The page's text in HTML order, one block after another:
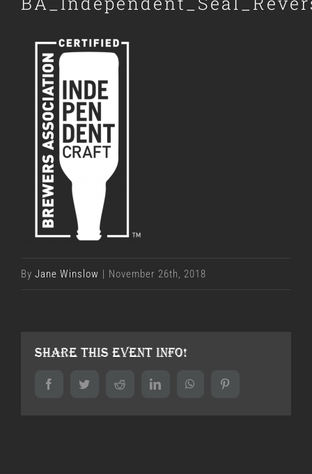
By Jane Winslow | November 26th, 2018
Share This Event Info!
FacebookTwitter Reddit LinkedInWhatsApp